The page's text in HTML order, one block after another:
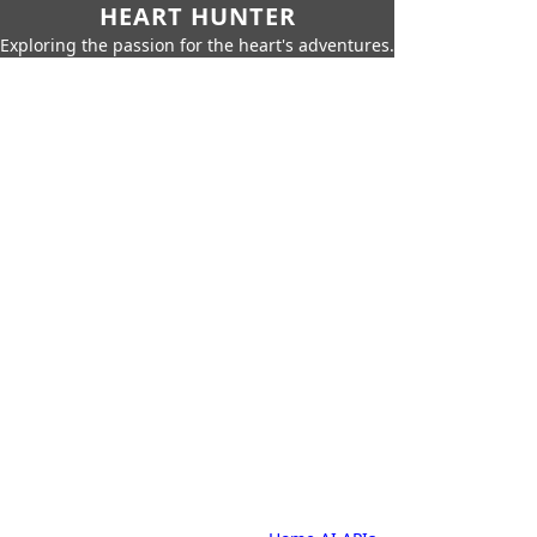
HEART HUNTER
Exploring the passion for the heart's adventures.